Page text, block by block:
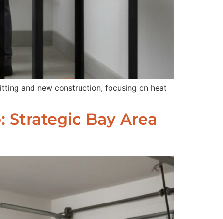
and new construction, focusing on heat
Strategic Bay Area